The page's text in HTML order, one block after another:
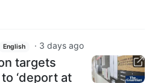
English · 3 days ago
targets
‘deport at